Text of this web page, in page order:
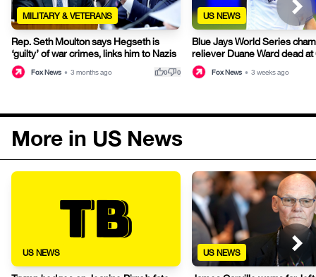
MILITARY & VETERANS
Rep. Seth Moulton says Hegseth is
‘guilty’ of war crimes, links him to Nazis
Fox News • 3 months ago thumb_up0thumb_down0
US NEWS
Blue Jays World Series
reliever Duane Ward dead at
Fox News • 3 weeks ago
More in US News
US NEWS US NEWS